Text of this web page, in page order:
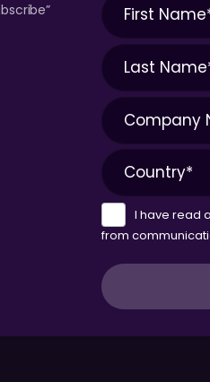
I have read
from